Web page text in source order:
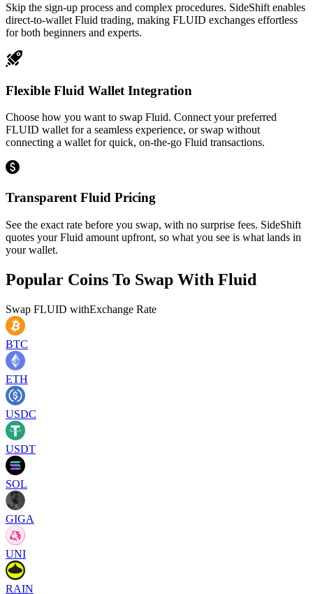
Skip the sign-up process and complex procedures. SideShift enables
direct-to-wallet Fluid trading, making FLUID exchanges effortless
for both beginners and experts.
Flexible Fluid Wallet Integration
Choose how you want to swap Fluid. Connect your preferred
FLUID wallet for a seamless experience, or swap without
connecting a wallet for quick, on-the-go Fluid transactions.
Transparent Fluid Pricing
See the exact rate before you swap, with no surprise fees. SideShift
quotes your Fluid amount upfront, so what you see is what lands in
your wallet.
Popular Coins To Swap With Fluid
Swap FLUID withExchange Rate
BTC
ETH
USDC
USDT
SOL
GIGA
UNI
RAIN